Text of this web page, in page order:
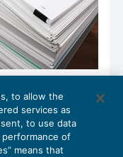
in corso su
to allow the
services as
to use data
of
means that